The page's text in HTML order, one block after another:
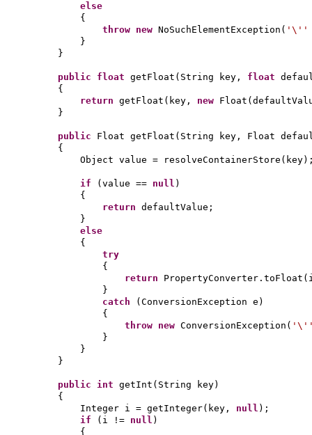
else
{
throw new NoSuchElementException (
}
}
public float getFloat ( String key, float
{
return getFloat ( key, new Float (
}
public Float getFloat ( String key, Float
{
Object value = resolveContainerStore ( key)
if ( value == null )
{
return defaultValue;
}
else
{
try
{
return PropertyConverter.toFloat (
}
catch
( ConversionException e )
{
throw new ConversionException (
}
}
}
public int getInt ( String key)
{
Integer i = getInteger( key, null ) ;
if
( i != null )
{